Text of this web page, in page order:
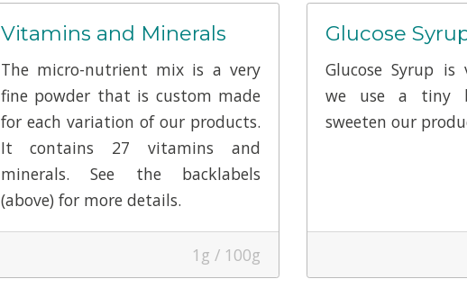
Vitamins and Minerals
The micro-nutrient mix is a very
fine powder that is custom made
for each variation of our products.
It contains 27 vitamins and
minerals. See the backlabels
(above) for more details.
1g / 100g
Glucose
Glucose Syrup is
we use a tiny
sweeten our